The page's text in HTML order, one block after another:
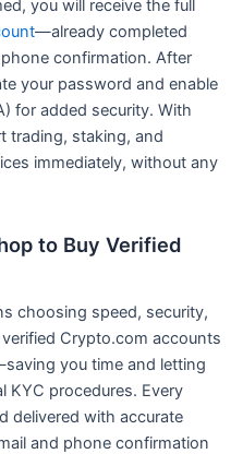
you will receive the full
—already completed
confirmation. After
your password and enable
for added security. With
trading, staking, and
immediately, without any
to Buy Verified
choosing speed, security,
Crypto.com accounts
you time and letting
KYC procedures. Every
delivered with accurate
and phone confirmation